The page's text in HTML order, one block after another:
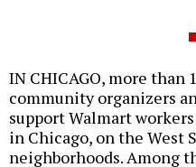
IN CHICAGO, more than
community organizers
support Walmart
in Chicago, on the West
neighborhoods. Among